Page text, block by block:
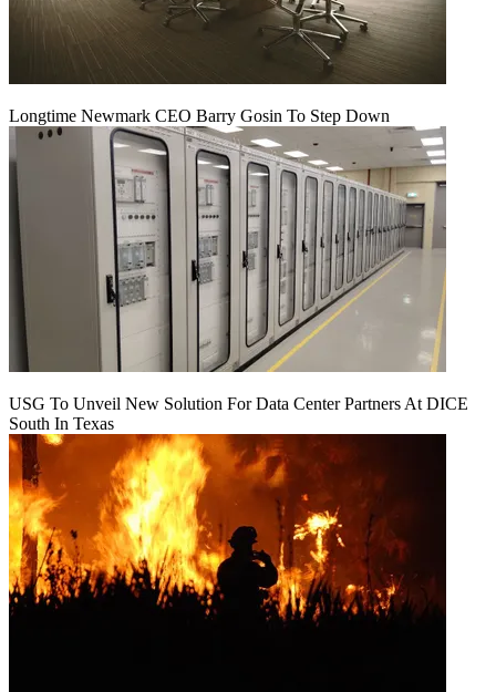
Longtime Newmark CEO Barry Gosin To Step Down
USG To Unveil New Solution For Data Center Partners At DICE
South In Texas